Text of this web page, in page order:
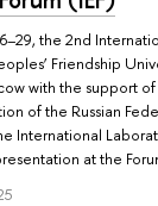
the 2nd
Friendship
with the support
of the Russian
International
at the